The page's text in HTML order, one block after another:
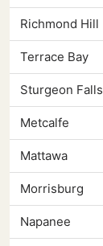
Richmond Hill
Terrace Bay
Sturgeon Falls
Metcalfe
Mattawa
Morrisburg
Napanee